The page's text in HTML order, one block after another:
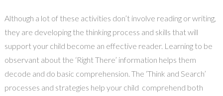
Although a lot of these activities don’t involve reading or writing,
they are developing the thinking process and skills that will
support your child become an effective reader. Learning to be
observant about the ‘Right There’ information helps them
decode and do basic comprehension. The ‘Think and Search’
processes and strategies help your child comprehend both